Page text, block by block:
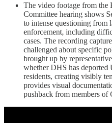
The video footage from the
Committee hearing shows
to intense questioning from
enforcement, including
cases. The recording
challenged about specific
brought up by
whether DHS has deported
residents, creating visibly
provides visual
pushback from members